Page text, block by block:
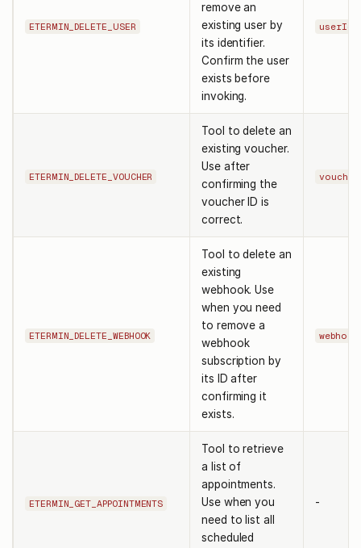
ETERMIN_DELETE_USER
remove an
existing user by
its identifier.
Confirm the user
exists before
invoking.
userId
ETERMIN_DELETE_VOUCHER
Tool to delete an
existing voucher.
Use after
confirming the
voucher ID is
correct.
ETERMIN_DELETE_WEBHOOK
Tool to delete an
existing
webhook. Use
when you need
to remove a
webhook
subscription by
its ID after
confirming it
exists.
ETERMIN_GET_APPOINTMENTS
Tool to retrieve
a list of
appointments.
Use when you
need to list all
scheduled
-